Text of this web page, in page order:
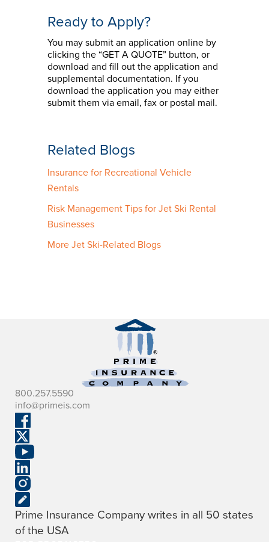
Ready to Apply?
You may submit an application online by
clicking the “GET A QUOTE” button, or
download and fill out the application and
supplemental documentation. If you
download the application you may either
submit them via email, fax or postal mail.
Related Blogs
Insurance for Recreational Vehicle
Rentals
Risk Management Tips for Jet Ski Rental
Businesses
More Jet Ski-Related Blogs
800.257.5590
info@primeis.com
Prime Insurance Company writes in all 50 states
of the USA